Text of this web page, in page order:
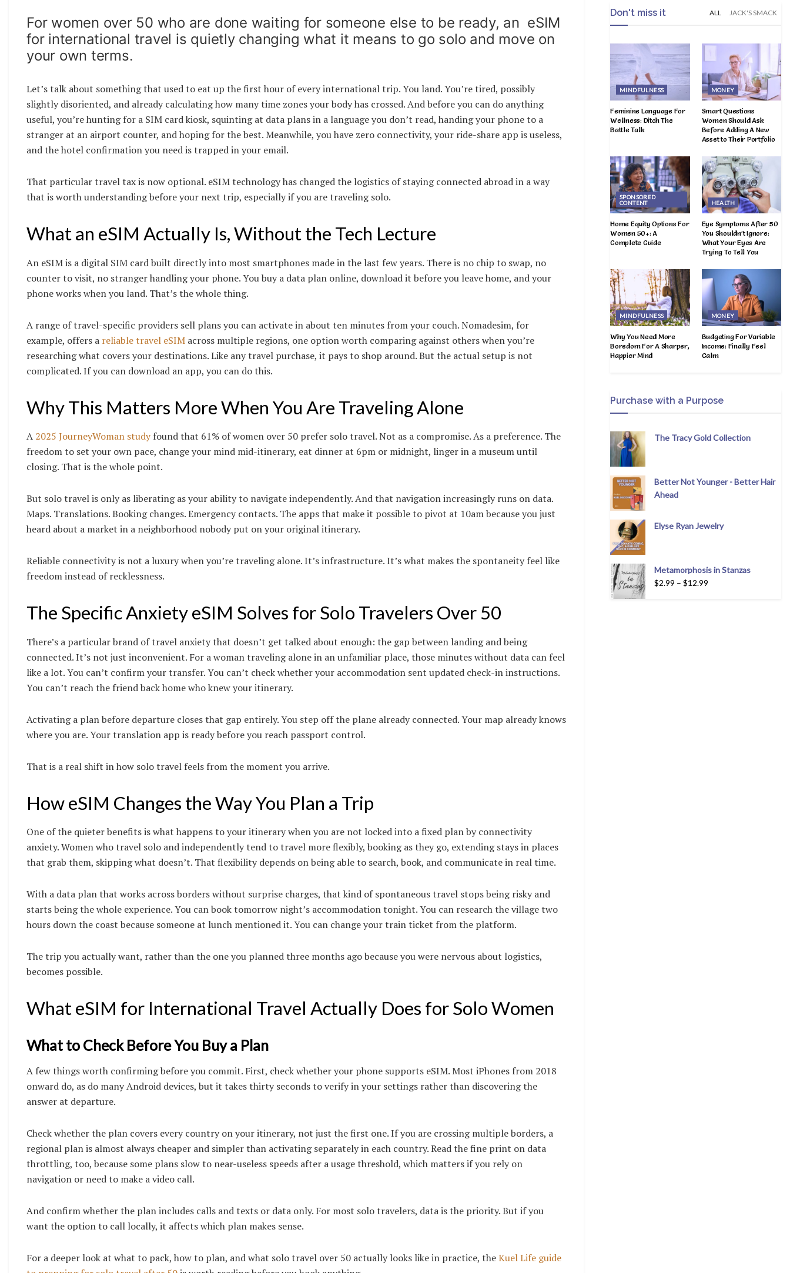
For women over 50 who are done waiting for someone else to be ready, an eSIM
for international travel is quietly changing what it means to go solo and move on
your own terms.
Let’s talk about something that used to eat up the first hour of every international trip. You land. You’re tired, possibly
slightly disoriented, and already calculating how many time zones your body has crossed. And before you can do anything
useful, you’re hunting for a SIM card kiosk, squinting at data plans in a language you don’t read, handing your phone to a
stranger at an airport counter, and hoping for the best. Meanwhile, you have zero connectivity, your ride-share app is useless,
and the hotel confirmation you need is trapped in your email.
That particular travel tax is now optional. eSIM technology has changed the logistics of staying connected abroad in a way
that is worth understanding before your next trip, especially if you are traveling solo.
What an eSIM Actually Is, Without the Tech Lecture
An eSIM is a digital SIM card built directly into most smartphones made in the last few years. There is no chip to swap, no
counter to visit, no stranger handling your phone. You buy a data plan online, download it before you leave home, and your
phone works when you land. That’s the whole thing.
A range of travel-specific providers sell plans you can activate in about ten minutes from your couch. Nomadesim, for
example, offers a reliable travel eSIM across multiple regions, one option worth comparing against others when you’re
researching what covers your destinations. Like any travel purchase, it pays to shop around. But the actual setup is not
complicated. If you can download an app, you can do this.
Why This Matters More When You Are Traveling Alone
A 2025 JourneyWoman studyfound that 61% of women over 50 prefer solo travel. Not as a compromise. As a preference. The
freedom to set your own pace, change your mind mid-itinerary, eat dinner at 6pm or midnight, linger in a museum until
closing. That is the whole point.
But solo travel is only as liberating as your ability to navigate independently. And that navigation increasingly runs on data.
Maps. Translations. Booking changes. Emergency contacts. The apps that make it possible to pivot at 10am because you just
heard about a market in a neighborhood nobody put on your original itinerary.
Reliable connectivity is not a luxury when you’re traveling alone. It’s infrastructure. It’s what makes the spontaneity feel like
freedom instead of recklessness.
The Specific Anxiety eSIM Solves for Solo Travelers Over 50
There’s a particular brand of travel anxiety that doesn’t get talked about enough: the gap between landing and being
connected. It’s not just inconvenient. For a woman traveling alone in an unfamiliar place, those minutes without data can feel
like a lot. You can’t confirm your transfer. You can’t check whether your accommodation sent updated check-in instructions.
You can’t reach the friend back home who knew your itinerary.
Activating a plan before departure closes that gap entirely. You step off the plane already connected. Your map already knows
where you are. Your translation app is ready before you reach passport control.
That is a real shift in how solo travel feels from the moment you arrive.
How eSIM Changes the Way You Plan a Trip
One of the quieter benefits is what happens to your itinerary when you are not locked into a fixed plan by connectivity
anxiety. Women who travel solo and independently tend to travel more flexibly, booking as they go, extending stays in places
that grab them, skipping what doesn’t. That flexibility depends on being able to search, book, and communicate in real time.
With a data plan that works across borders without surprise charges, that kind of spontaneous travel stops being risky and
starts being the whole experience. You can book tomorrow night’s accommodation tonight. You can research the village two
hours down the coast because someone at lunch mentioned it. You can change your train ticket from the platform.
The trip you actually want, rather than the one you planned three months ago because you were nervous about logistics,
becomes possible.
What eSIM for International Travel Actually Does for Solo Women
What to Check Before You Buy a Plan
A few things worth confirming before you commit. First, check whether your phone supports eSIM. Most iPhones from 2018
onward do, as do many Android devices, but it takes thirty seconds to verify in your settings rather than discovering the
answer at departure.
Check whether the plan covers every country on your itinerary, not just the first one. If you are crossing multiple borders, a
regional plan is almost always cheaper and simpler than activating separately in each country. Read the fine print on data
throttling, too, because some plans slow to near-useless speeds after a usage threshold, which matters if you rely on
navigation or need to make a video call.
And confirm whether the plan includes calls and texts or data only. For most solo travelers, data is the priority. But if you
want the option to call locally, it affects which plan makes sense.
For a deeper look at what to pack, how to plan, and what solo travel over 50 actually looks like in practice, theKuel Life guide
Don't miss it ALL JACK'S SMACK
MINDFULNESS
Feminine Language For
Wellness: Ditch The
Battle Talk
MONEY
Smart Questions
Women Should Ask
Before Adding A New
Asset to Their Portfolio
SPONSORED
CONTENT
Home Equity Options For
Women 50+: A
Complete Guide
HEALTH
Eye Symptoms After 50
You Shouldn’t Ignore:
What Your Eyes Are
Trying To Tell You
MINDFULNESS
Why You Need More
Boredom For A Sharper,
Happier Mind
MONEY
Budgeting For Variable
Income: Finally Feel
Calm
Purchase with a Purpose
The Tracy Gold Collection
Better Not Younger - Better Hair
Ahead
Elyse Ryan Jewelry
Metamorphosis in Stanzas
$2.99 – $12.99